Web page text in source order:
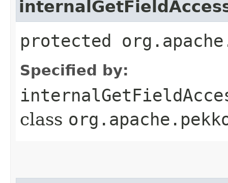
protected
Specified by:
class